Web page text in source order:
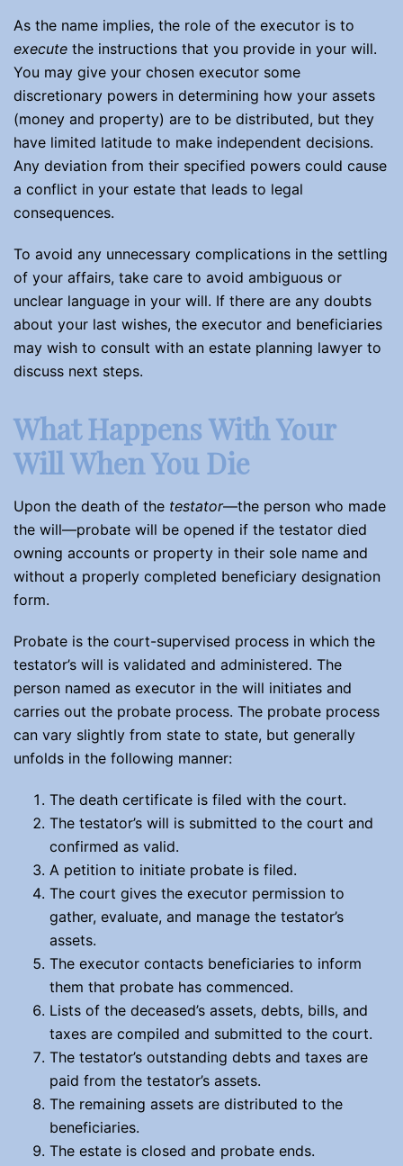
As the name implies, the role of the executor is to
execute the instructions that you provide in your will.
You may give your chosen executor some
discretionary powers in determining how your assets
(money and property) are to be distributed, but they
have limited latitude to make independent decisions.
Any deviation from their specified powers could cause
a conflict in your estate that leads to legal
consequences.
To avoid any unnecessary complications in the settling
of your affairs, take care to avoid ambiguous or
unclear language in your will. If there are any doubts
about your last wishes, the executor and beneficiaries
may wish to consult with an estate planning lawyer to
discuss next steps.
What Happens With Your
Will When You Die
Upon the death of the testator—the person who made
the will—probate will be opened if the testator died
owning accounts or property in their sole name and
without a properly completed beneficiary designation
form.
Probate is the court-supervised process in which the
testator’s will is validated and administered. The
person named as executor in the will initiates and
carries out the probate process. The probate process
can vary slightly from state to state, but generally
unfolds in the following manner:
The death certificate is filed with the court.
The testator’s will is submitted to the court and
confirmed as valid.
A petition to initiate probate is filed.
The court gives the executor permission to
gather, evaluate, and manage the testator’s
assets.
The executor contacts beneficiaries to inform
them that probate has commenced.
Lists of the deceased’s assets, debts, bills, and
taxes are compiled and submitted to the court.
The testator’s outstanding debts and taxes are
paid from the testator’s assets.
The remaining assets are distributed to the
beneficiaries.
The estate is closed and probate ends.